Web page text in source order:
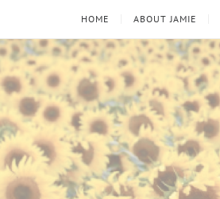
HOME ABOUT JAMIE